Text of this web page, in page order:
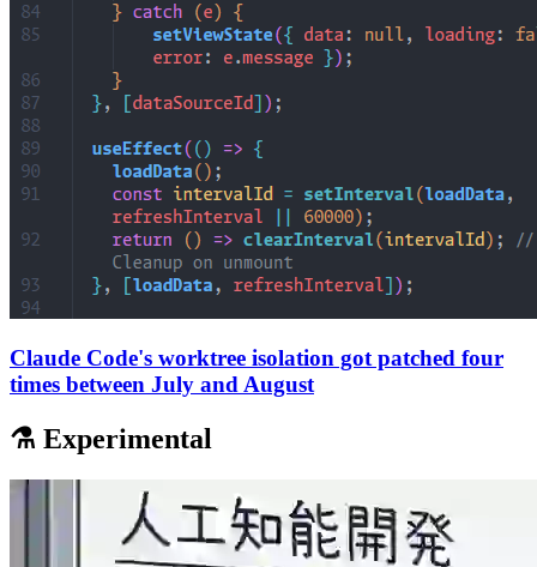
Claude Code's worktree isolation got patched four
times between July and August
⚗️ Experimental